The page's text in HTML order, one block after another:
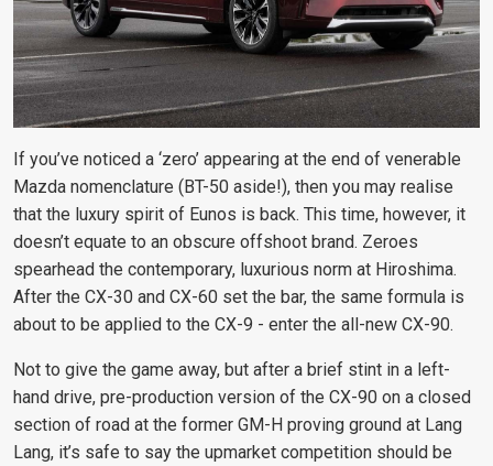
If you’ve noticed a ‘zero’ appearing at the end of venerable
Mazda nomenclature (BT-50 aside!), then you may realise
that the luxury spirit of Eunos is back. This time, however, it
doesn’t equate to an obscure offshoot brand. Zeroes
spearhead the contemporary, luxurious norm at Hiroshima.
After the CX-30 and CX-60 set the bar, the same formula is
about to be applied to the CX-9 - enter the all-new CX-90.
Not to give the game away, but after a brief stint in a left-
hand drive, pre-production version of the CX-90 on a closed
section of road at the former GM-H proving ground at Lang
Lang, it’s safe to say the upmarket competition should be